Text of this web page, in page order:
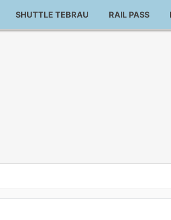
SHUTTLE TEBRAU RAIL PASS